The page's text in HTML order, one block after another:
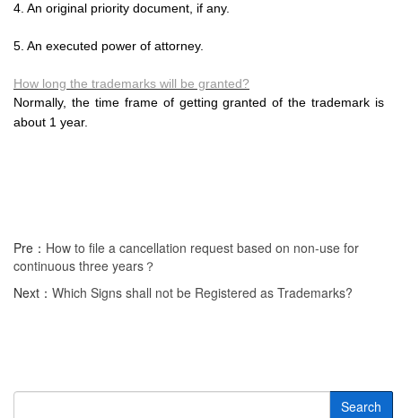
4. An original priority document, if any.
5. An executed power of attorney.
How long the trademarks will be granted?
Normally, the time frame of getting granted of the trademark is
about 1 year.
Pre： How to file a cancellation request based on non-use for
continuous three years？
Next： Which Signs shall not be Registered as Trademarks?
Search